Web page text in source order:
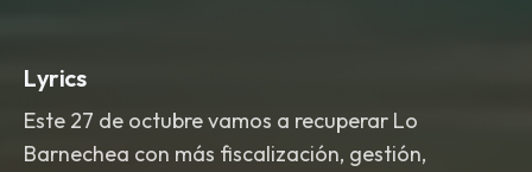
Lyrics
Este 27 de octubre vamos a recuperar Lo
Barnechea con más fiscalización, gestión,